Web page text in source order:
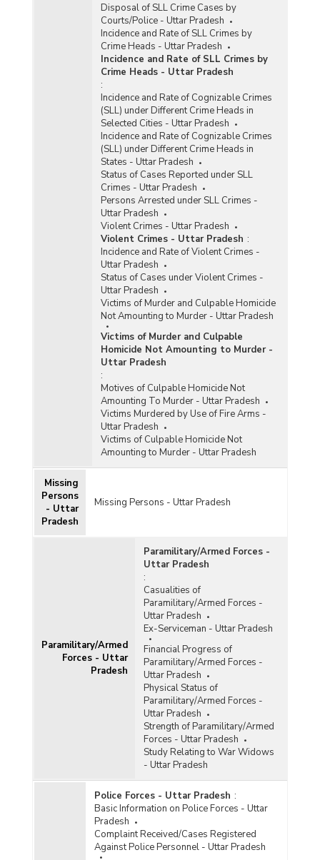
Disposal of SLL Crime Cases by
Courts/Police - Uttar Pradesh
Incidence and Rate of SLL Crimes by
Crime Heads - Uttar Pradesh
Incidence and Rate of SLL Crimes by
Crime Heads - Uttar Pradesh
:
Incidence and Rate of Cognizable Crimes
(SLL) under Different Crime Heads in
Selected Cities - Uttar Pradesh
Incidence and Rate of Cognizable Crimes
(SLL) under Different Crime Heads in
States - Uttar Pradesh
Status of Cases Reported under SLL
Crimes - Uttar Pradesh
Persons Arrested under SLL Crimes -
Uttar Pradesh
Violent Crimes - Uttar Pradesh
Violent Crimes - Uttar Pradesh :
Incidence and Rate of Violent Crimes -
Uttar Pradesh
Status of Cases under Violent Crimes -
Uttar Pradesh
Victims of Murder and Culpable Homicide
Not Amounting to Murder - Uttar Pradesh
Victims of Murder and Culpable
Homicide Not Amounting to Murder -
Uttar Pradesh
:
Motives of Culpable Homicide Not
Amounting To Murder - Uttar Pradesh
Victims Murdered by Use of Fire Arms -
Uttar Pradesh
Victims of Culpable Homicide Not
Amounting to Murder - Uttar Pradesh
Missing
Persons
- Uttar
Pradesh
Missing Persons - Uttar Pradesh
Paramilitary/Armed
Forces - Uttar
Pradesh
Paramilitary/Armed Forces -
Uttar Pradesh
:
Casualities of
Paramilitary/Armed Forces -
Uttar Pradesh
Ex-Serviceman - Uttar Pradesh
Financial Progress of
Paramilitary/Armed Forces -
Uttar Pradesh
Physical Status of
Paramilitary/Armed Forces -
Uttar Pradesh
Strength of Paramilitary/Armed
Forces - Uttar Pradesh
Study Relating to War Widows
- Uttar Pradesh
Police Forces - Uttar Pradesh :
Basic Information on Police Forces - Uttar
Pradesh
Complaint Received/Cases Registered
Against Police Personnel - Uttar Pradesh